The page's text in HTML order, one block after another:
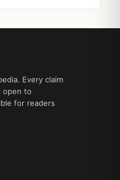
Every claim
open to
for readers